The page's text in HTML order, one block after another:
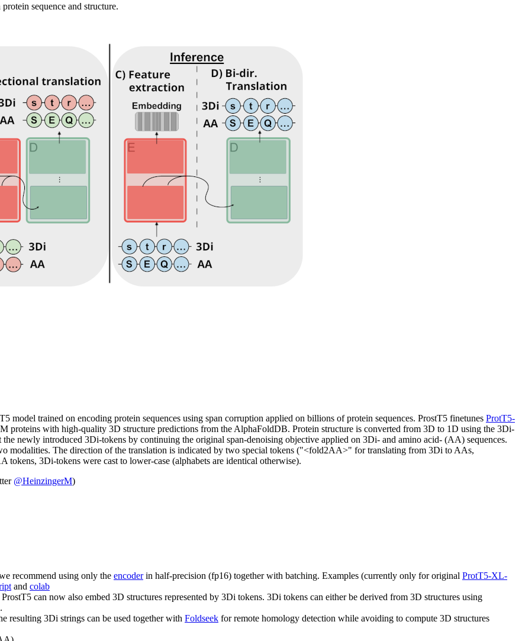
sequence and structure.
model trained on encoding protein sequences using span corruption applied on billions of protein sequences. ProstT5 finetunes ProtT5-
proteins with high-quality 3D structure predictions from the AlphaFoldDB. Protein structure is converted from 3D to 1D using the 3Di-
the newly introduced 3Di-tokens by continuing the original span-denoising objective applied on 3Di- and amino acid- (AA) sequences.
modalities. The direction of the translation is indicated by two special tokens ("<fold2AA>" for translating from 3Di to AAs,
3Di-tokens were cast to lower-case (alphabets are identical otherwise).
@HeinzingerM)
recommend using only the encoderin half-precision (fp16) together with batching. Examples (currently only for original ProtT5-XL-
and colab
can now also embed 3D structures represented by 3Di tokens. 3Di tokens can either be derived from 3D structures using
resulting 3Di strings can be used together with Foldseek for remote homology detection while avoiding to compute 3D structures